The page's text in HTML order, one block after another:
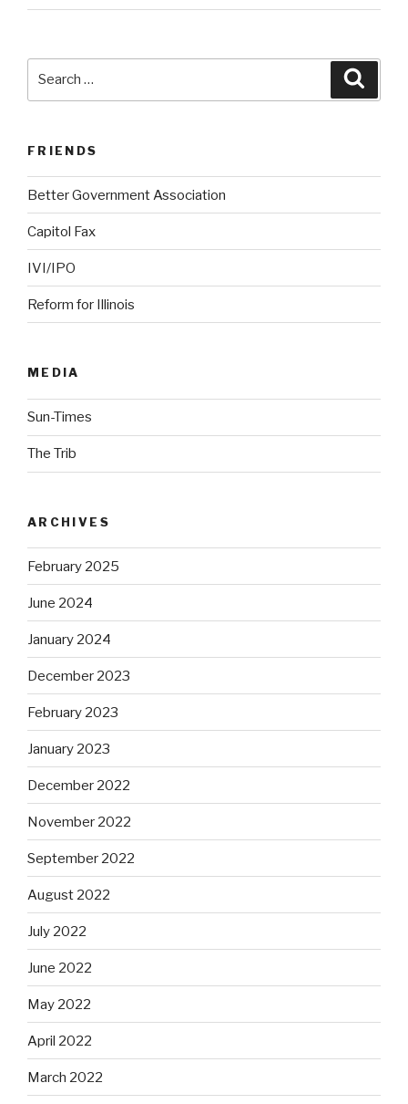
FRIENDS
Better Government Association
Capitol Fax
IVI/IPO
Reform for Illinois
MEDIA
Sun-Times
The Trib
ARCHIVES
February 2025
June 2024
January 2024
December 2023
February 2023
January 2023
December 2022
November 2022
September 2022
August 2022
July 2022
June 2022
May 2022
April 2022
March 2022